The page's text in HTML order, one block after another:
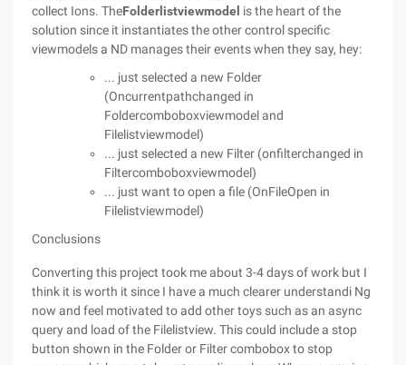
collect Ions. TheFolderlistviewmodel is the heart of the
solution since it instantiates the other control specific
viewmodels a ND manages their events when they say, hey:
... just selected a new Folder
(Oncurrentpathchanged in
Foldercomboboxviewmodel and
Filelistviewmodel)
... just selected a new Filter (onfilterchanged in
Filtercomboboxviewmodel)
... just want to open a file (OnFileOpen in
Filelistviewmodel)
Conclusions
Converting this project took me about 3-4 days of work but I
think it is worth it since I have a much clearer understandi Ng
now and feel motivated to add other toys such as an async
query and load of the Filelistview. This could include a stop
button shown in the Folder or Filter combobox to stop